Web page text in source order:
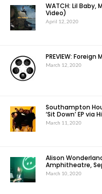
WATCH: Lil Baby,
Video)
April 12, 2020
PREVIEW:
March 12, 2020
Southampton
‘Sit Down’ EP via
March 11, 2020
Alison
Amphitheatre,
March 10, 2020